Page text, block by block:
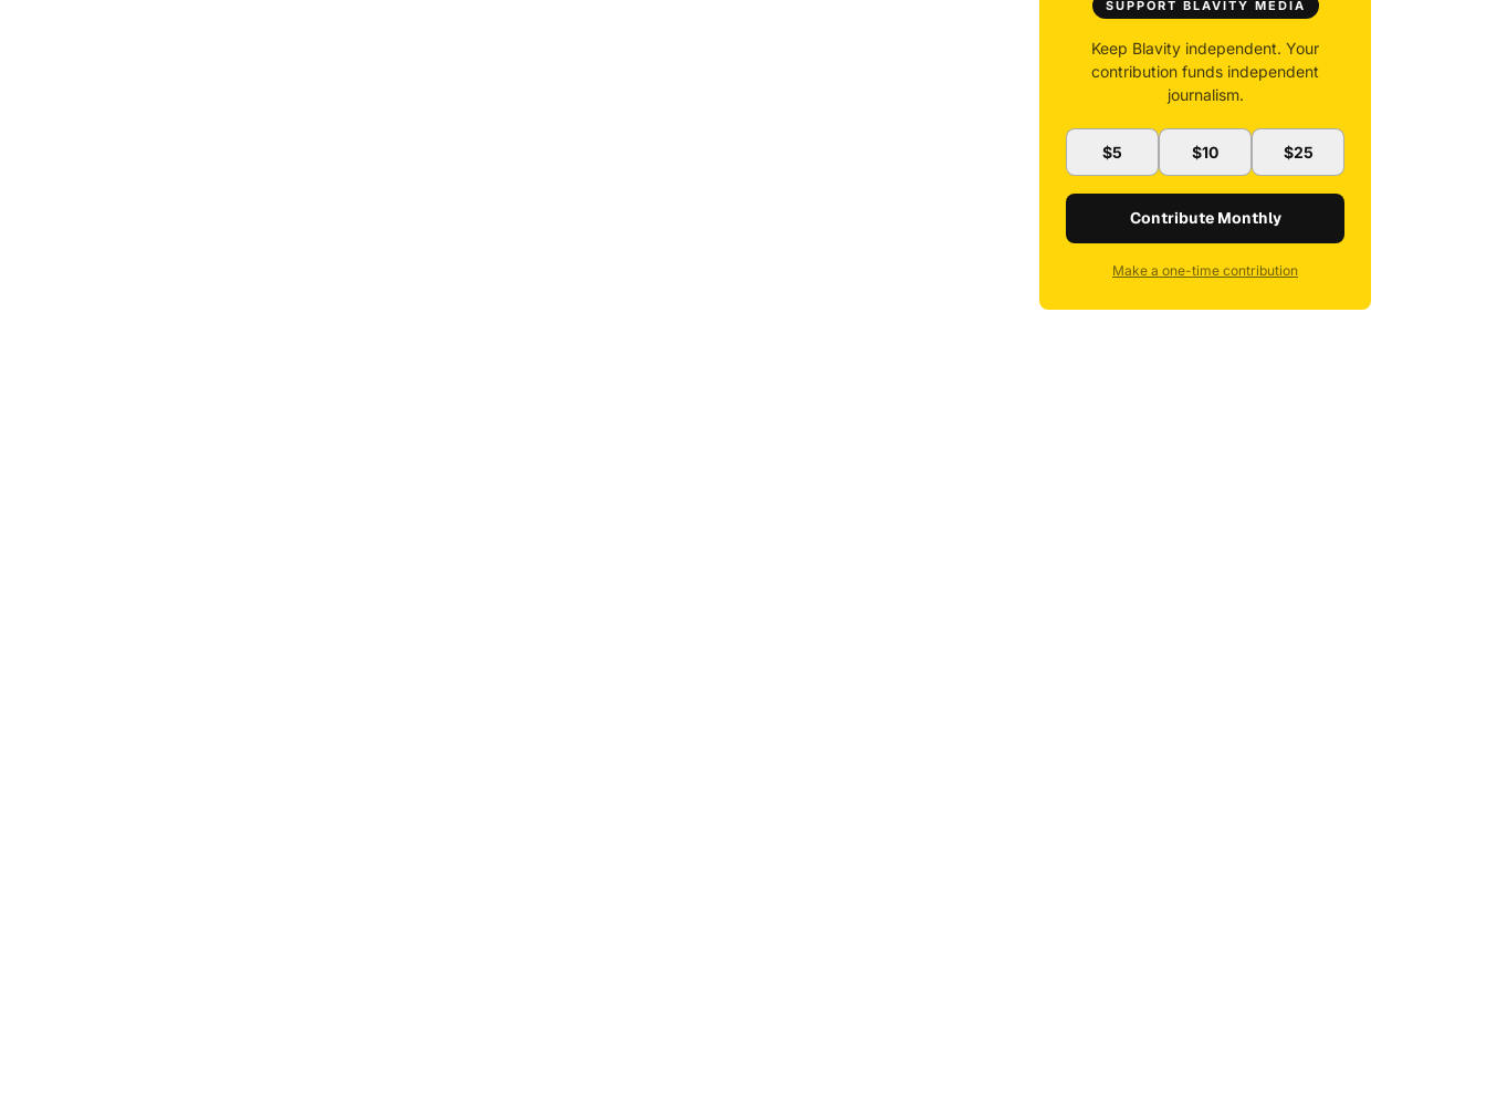
SUPPORT BLAVITY MEDIA
Keep Blavity independent. Your
contribution funds independent
journalism.
$5 $10 $25
Contribute Monthly
Make a one-time contribution